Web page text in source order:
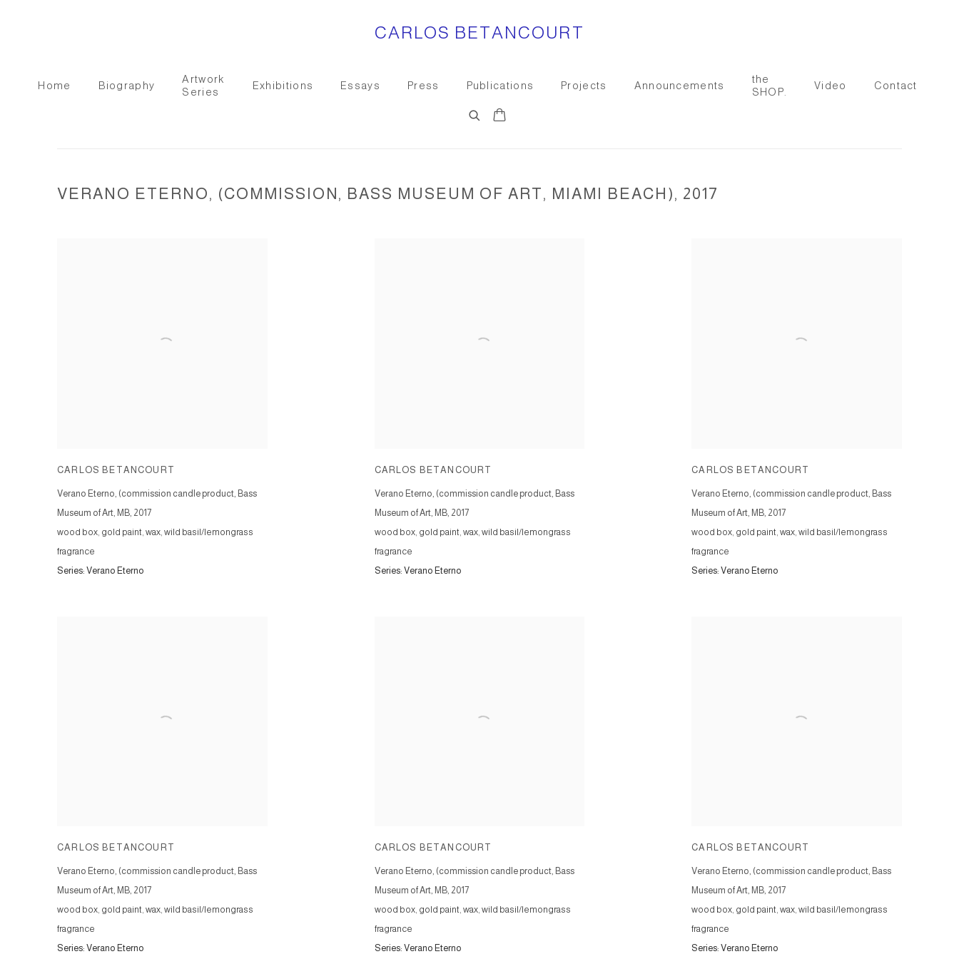
CARLOS BETANCOURT
Home Biography
Artwork
Series
Exhibitions Essays Press Publications Projects Announcements
the
SHOP.
Video Contact
VERANO ETERNO, (COMMISSION, BASS MUSEUM OF ART, MIAMI BEACH), 2017
CARLOS BETANCOURT
Verano Eterno, (commission candle product, Bass
Museum of Art, MB 2017
wood box, gold paint, wax, wild basil/lemongrass
fragrance
Series: Verano Eterno
CARLOS BETANCOURT
Verano Eterno, (commission candle product, Bass
Museum of Art, MB, 2017
wood box, gold paint, wax, wild basil/lemongrass
fragrance
Series: Verano Eterno
CARLOS BETANCOURT
Verano Eterno, (commission candle product, Bass
Museum of Art, MB 2017
wood box, gold paint, wax, wild basil/lemongrass
fragrance
Series: Verano Eterno
CARLOS BETANCOURT
Verano Eterno, (commission candle product, Bass
Museum of Art, MB, 2017
wood box, gold paint, wax, wild basil/lemongrass
fragrance
Series: Verano Eterno
CARLOS BETANCOURT
Verano Eterno, (commission candle product, Bass
Museum of Art, MB, 2017
wood box, gold paint, wax, wild basil/lemongrass
fragrance
Series: Verano Eterno
CARLOS BETANCOURT
Verano Eterno, (commission candle product, Bass
Museum of Art, MB, 2017
wood box, gold paint, wax, wild basil/lemongrass
fragrance
Series: Verano Eterno